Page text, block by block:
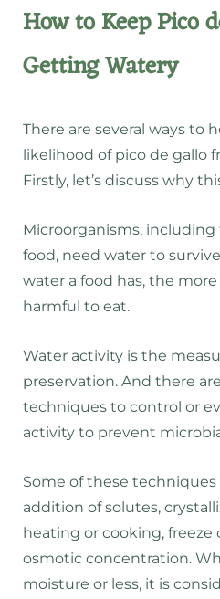
How to Keep Pico
Getting Watery
There are several ways to
likelihood of pico de gallo
Firstly, let’s discuss why
Microorganisms,
food, need water to
water a food has, the
harmful to eat.
Water activity is the
preservation. And there
techniques to control or
activity to prevent
Some of these
addition of solutes,
heating or cooking, freeze
osmotic concentration.
moisture or less, it is